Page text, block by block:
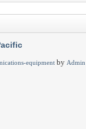
equipment by Admin